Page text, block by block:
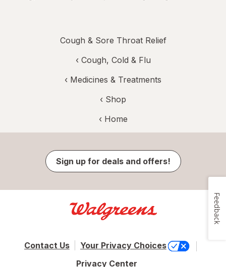
Cough & Sore Throat Relief
‹ Cough, Cold & Flu
‹ Medicines & Treatments
‹ Shop
‹ Home
Sign up for deals and offers!
Contact Us
Your Privacy Choices
Privacy Center
Feedback